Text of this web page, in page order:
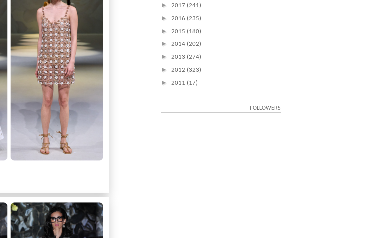
► 2017 (241)
► 2016 (235)
► 2015 (180)
► 2014 (202)
► 2013 (274)
► 2012 (323)
► 2011 (17)
FOLLOWERS